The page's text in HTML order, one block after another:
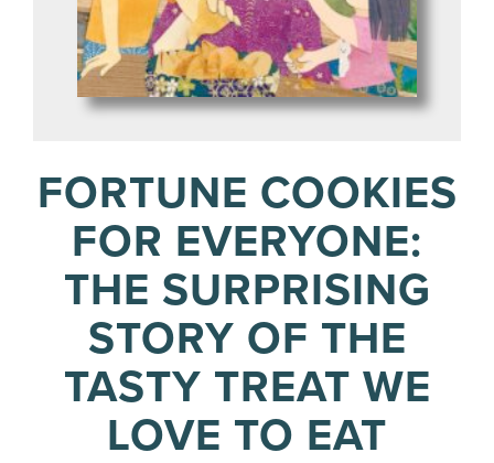
FORTUNE COOKIES
FOR EVERYONE:
THE SURPRISING
STORY OF THE
TASTY TREAT WE
LOVE TO EAT